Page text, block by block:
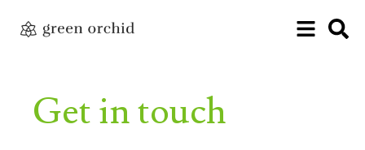
Get in touch